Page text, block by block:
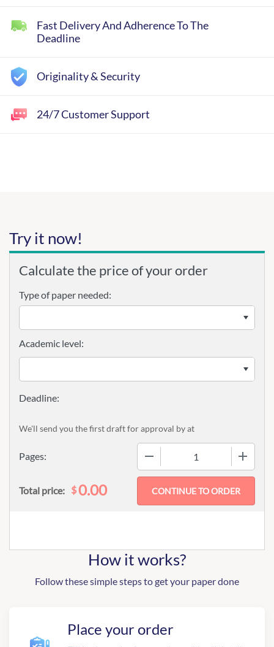
Fast Delivery And Adherence To The
Deadline
Originality & Security
24/7 Customer Support
Try it now!
Calculate the price of your order
Type of paper needed:
Pages:
Academic level:
We'll send you the first draft for approval byat
Total price: $0.00
How it works?
Follow these simple steps to get your paper done
Place your order